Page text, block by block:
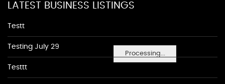
Processing...
LATEST BUSINESS LISTINGS
Testt
Testing July 29
Testtt